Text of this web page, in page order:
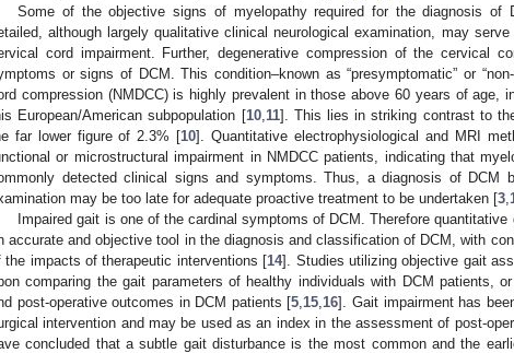
Some of the objective signs of myelopathy required for the diagnosis of
although largely qualitative clinical neurological examination, may
cord impairment. Further, degenerative compression of the cervical
or signs of DCM. This condition–known as “presymptomatic” or
compression (NMDCC) is highly prevalent in those above 60 years of age,
European/American subpopulation [10, 11]. This lies in striking contrast to
far lower figure of 2.3% [10]. Quantitative electrophysiological and MRI
or microstructural impairment in NMDCC patients, indicating that
detected clinical signs and symptoms. Thus, a diagnosis of DCM
may be too late for adequate proactive treatment to be undertaken [3
Impaired gait is one of the cardinal symptoms of DCM. Therefore
accurate and objective tool in the diagnosis and classification of DCM, with
the impacts of therapeutic interventions [14]. Studies utilizing objective gait
comparing the gait parameters of healthy individuals with DCM patients,
post-operative outcomes in DCM patients [5 15 16]. Gait impairment has
intervention and may be used as an index in the assessment of post-
concluded that a subtle gait disturbance is the most common and the
May
May
May
May
May
May
May
May
May
May
May
May
May
May
May
May
May
May
Jun
Jun
Jun
Jun
Jun
Jun
Jun
Jun
Jun
Jun
Jun
Jun
Jun
Jun
Jun
Jun
Jun
Jun
Jun
Jul
Jul
Jul
Jul
Jul
Jul
Jul
Jul
Jul
Jul
Jul
Jul
Jul
Jul
Jul
Jul
Jul
Jul
Jul